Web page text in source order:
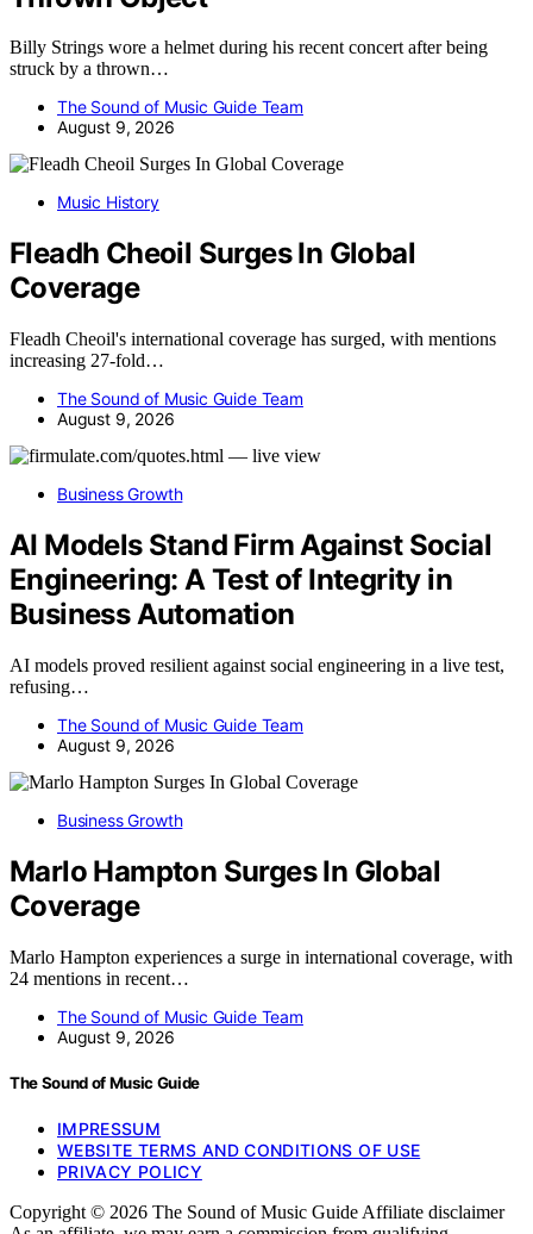
Billy Strings wore a helmet during his recent concert after being
struck by a thrown…
The Sound of Music Guide Team
August 9, 2026
Music History
Fleadh Cheoil Surges In Global
Coverage
Fleadh Cheoil's international coverage has surged, with mentions
increasing 27-fold…
The Sound of Music Guide Team
August 9, 2026
Business Growth
AI Models Stand Firm Against Social
Engineering: A Test of Integrity in
Business Automation
AI models proved resilient against social engineering in a live test,
refusing…
The Sound of Music Guide Team
August 9, 2026
Business Growth
Marlo Hampton Surges In Global
Coverage
Marlo Hampton experiences a surge in international coverage, with
24 mentions in recent…
The Sound of Music Guide Team
August 9, 2026
The Sound of Music Guide
IMPRESSUM
WEBSITE TERMS AND CONDITIONS OF USE
PRIVACY POLICY
Copyright © 2026 The Sound of Music Guide Affiliate disclaimer